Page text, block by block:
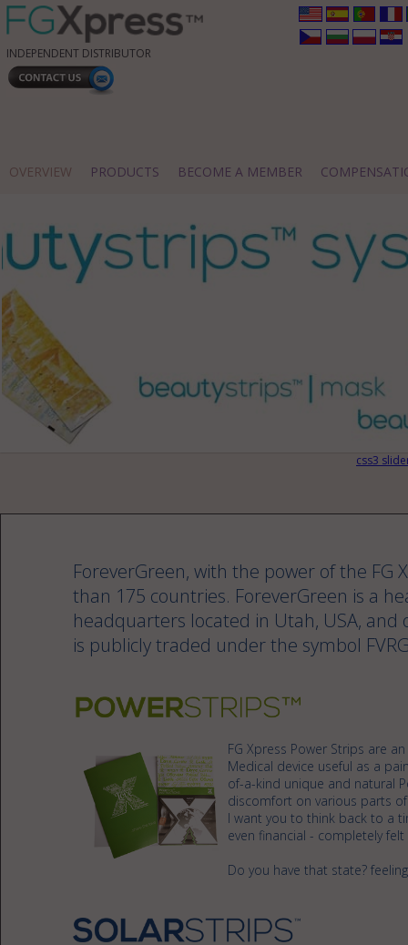
INDEPENDENT DISTRIBUTOR
OVERVIEW PRODUCTS BECOME A MEMBER
css3
ForeverGreen, with the power of the
than 175 countries. ForeverGreen is a
headquarters located in Utah, USA,
is publicly traded under the symbol
FG Xpress Power Strips are
Medical device useful as a
of-a-kind unique and natural
discomfort on various parts
I want you to think back to a
even financial - completely
Do you have that state?